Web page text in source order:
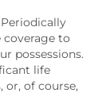
coverage to
possessions.
life
or, of course,